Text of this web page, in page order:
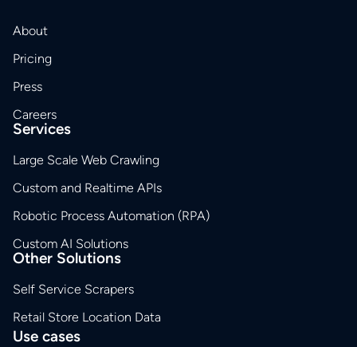
About
Pricing
Press
Careers
Services
Large Scale Web Crawling
Custom and Realtime APIs
Robotic Process Automation (RPA)
Custom AI Solutions
Other Solutions
Self Service Scrapers
Retail Store Location Data
Use cases